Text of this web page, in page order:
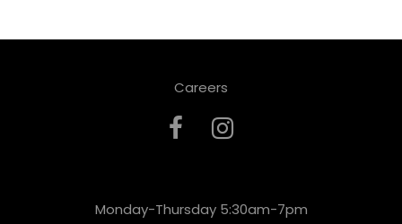
Careers
Monday-Thursday 5:30am-7pm